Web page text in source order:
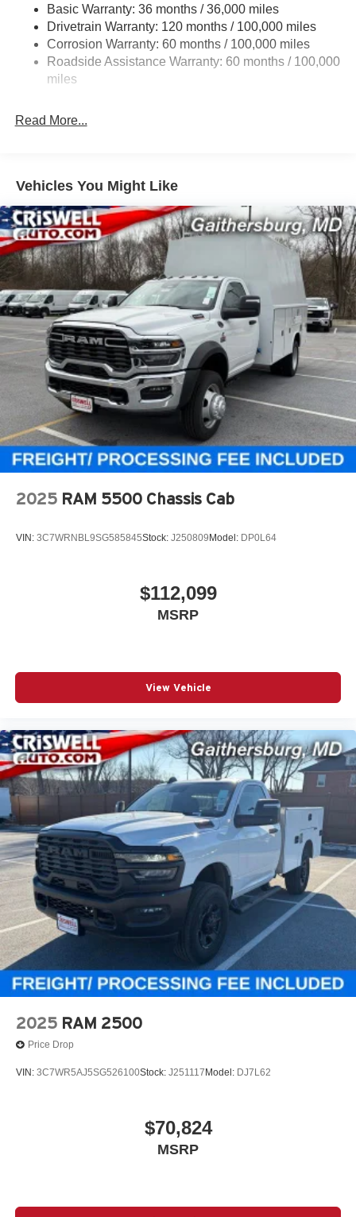
HD Gas-Pressurized Shock Absorbers
Front Anti-Roll Bar and Rear HD Anti-Roll Bar
Hydraulic Power-Assist Steering
52 Gal. Fuel Tank
Dual Rear Wheels
Solid Axle Rear Suspension w/Leaf Springs
4-Wheel Disc Brakes w/4-Wheel ABS, Front And Rear
Vented Discs
Upfitter Switches
Mechanical Limited Slip Differential
Basic Warranty: 36 months / 36,000 miles
Drivetrain Warranty: 120 months / 100,000 miles
Corrosion Warranty: 60 months / 100,000 miles
Roadside Assistance Warranty: 60 months / 100,000
miles
Read More...
Vehicles You Might Like
2025 RAM 5500 Chassis Cab
VIN: 3C7WRNBL9SG585845Stock: J250809 Model: DP0L64
$112,099
MSRP
View Vehicle
2025 RAM 2500
Price Drop
VIN: 3C7WR5AJ5SG526100Stock: J251117 Model: DJ7L62
$70,824
MSRP